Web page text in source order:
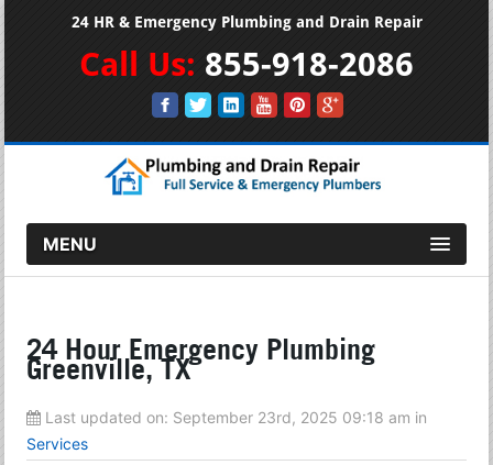
24 HR & Emergency Plumbing and Drain Repair
Call Us: 855-918-2086
MENU
24 Hour Emergency Plumbing
Greenville, TX
Last updated on: September 23rd, 2025 09:18 am in
Services